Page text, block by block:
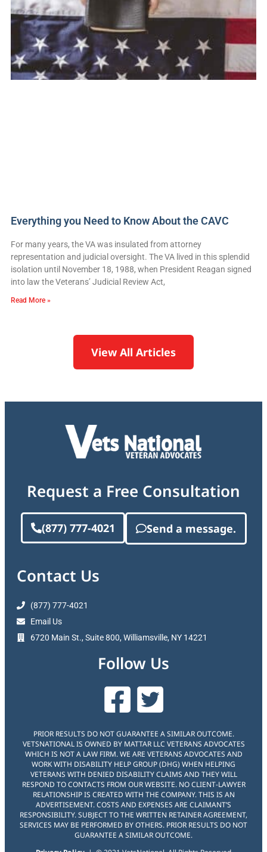
Everything you Need to Know About the CAVC
For many years, the VA was insulated from attorney
representation and judicial oversight. The VA lived in this splendid
isolation until November 18, 1988, when President Reagan signed
into law the Veterans’ Judicial Review Act,
Read More »
View All Articles
Request a Free Consultation
(877) 777-4021 Send a message.
Contact Us
(877) 777-4021
Email Us
6720 Main St., Suite 800, Williamsville, NY 14221
Follow Us
PRIOR RESULTS DO NOT GUARANTEE A SIMILAR OUTCOME.
VETSNATIONAL IS OWNED BY MATTAR LLC VETERANS ADVOCATES
WHICH IS NOT A LAW FIRM. WE ARE VETERANS ADVOCATES AND
WORK WITH DISABILITY HELP GROUP (DHG) WHEN HELPING
VETERANS WITH DENIED DISABILITY CLAIMS AND THEY WILL
RESPOND TO CONTACTS FROM OUR WEBSITE. NO CLIENT-LAWYER
RELATIONSHIP IS CREATED WITH THE COMPANY. THIS IS AN
ADVERTISEMENT. COSTS AND EXPENSES ARE CLAIMANT’S
RESPONSIBILITY. SUBJECT TO THE WRITTEN RETAINER AGREEMENT,
SERVICES MAY BE PERFORMED BY OTHERS. PRIOR RESULTS DO NOT
GUARANTEE A SIMILAR OUTCOME.